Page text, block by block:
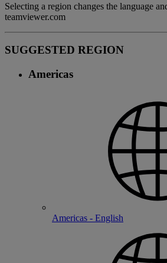
Selecting a region changes the language
teamviewer.com
SUGGESTED REGION
Americas
Americas - English